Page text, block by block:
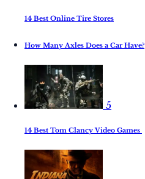
14 Best Online Tire Stores
How Many Axles Does a Car Have?
5
14 Best Tom Clancy Video Games